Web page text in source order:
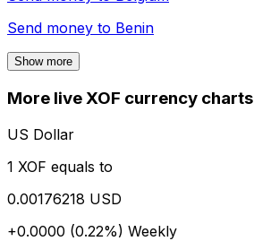
Send money to Benin
Show more
More live XOF currency charts
US Dollar
1 XOF equals to
0.00176218 USD
+0.0000 (0.22%) Weekly